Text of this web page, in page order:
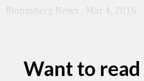
Bloomberg News Mar 4, 2016
Want to read